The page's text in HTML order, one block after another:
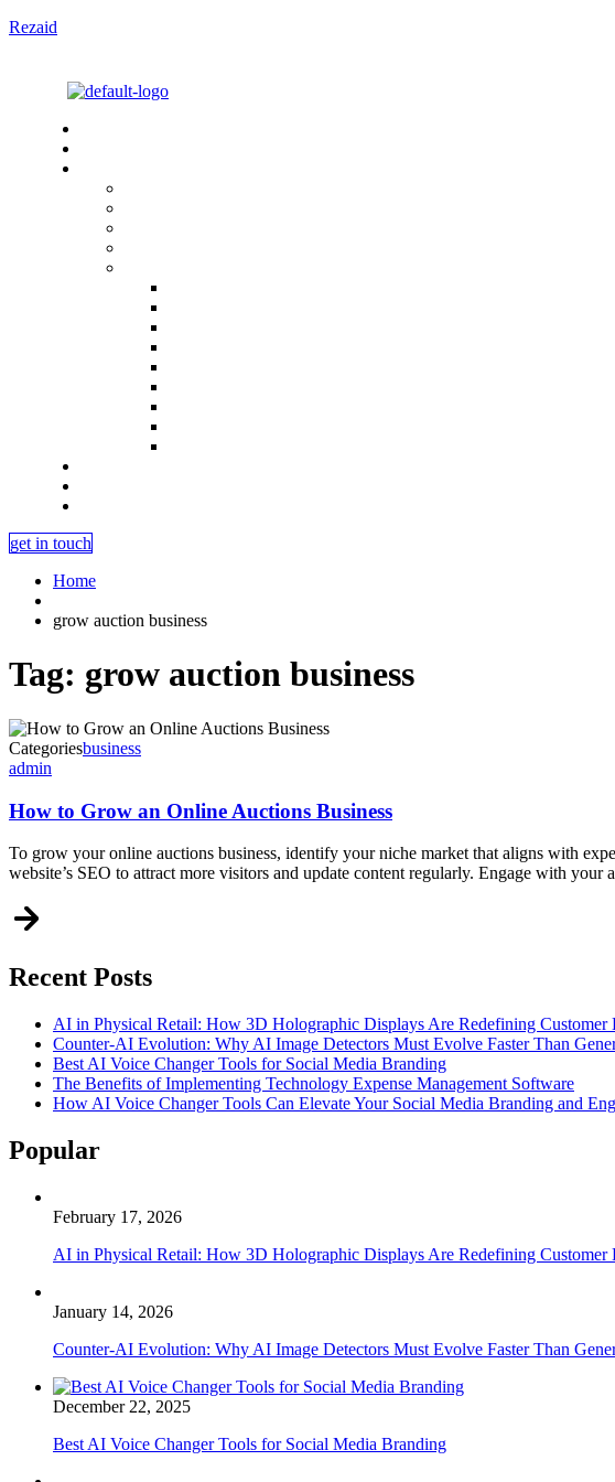
Rezaid
get in touch
Home
grow auction business
Tag: grow auction business
Categoriesbusiness
admin
How to Grow an Online Auctions Business
To grow your online auctions business, identify your niche market that aligns with
website’s SEO to attract more visitors and update content regularly. Engage with
Recent Posts
AI in Physical Retail: How 3D Holographic Displays Are Redefining Customer
Counter-AI Evolution: Why AI Image Detectors Must Evolve Faster Than
Best AI Voice Changer Tools for Social Media Branding
The Benefits of Implementing Technology Expense Management Software
How AI Voice Changer Tools Can Elevate Your Social Media Branding and
Popular
February 17, 2026
AI in Physical Retail: How 3D Holographic Displays Are Redefining Customer
January 14, 2026
Counter-AI Evolution: Why AI Image Detectors Must Evolve Faster Than
December 22, 2025
Best AI Voice Changer Tools for Social Media Branding